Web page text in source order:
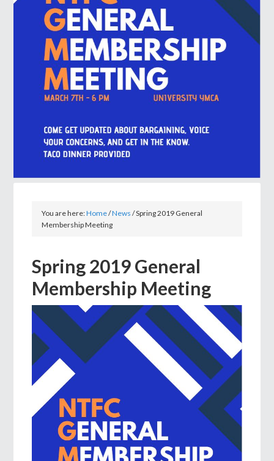
You are here:Home/News /Spring 2019 General
Membership Meeting
Spring 2019 General
Membership Meeting